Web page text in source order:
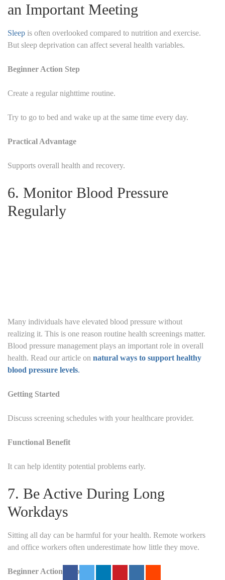
an Important Meeting
Sleep is often overlooked compared to nutrition and exercise.
But sleep deprivation can affect several health variables.
Beginner Action Step
Create a regular nighttime routine.
Try to go to bed and wake up at the same time every day.
Practical Advantage
Supports overall health and recovery.
6. Monitor Blood Pressure
Regularly
Many individuals have elevated blood pressure without
realizing it. This is one reason routine health screenings matter.
Blood pressure management plays an important role in overall
health. Read our article on natural ways to support healthy
blood pressure levels.
Getting Started
Discuss screening schedules with your healthcare provider.
Functional Benefit
It can help identity potential problems early.
7. Be Active During Long
Workdays
Sitting all day can be harmful for your health. Remote workers
and office workers often underestimate how little they move.
Beginner Action Step